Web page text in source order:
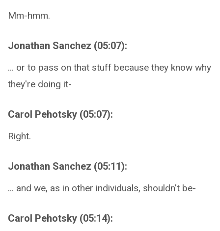
Mm-hmm.
Jonathan Sanchez (05:07):
... or to pass on that stuff because they know why
they're doing it-
Carol Pehotsky (05:07):
Right.
Jonathan Sanchez (05:11):
... and we, as in other individuals, shouldn't be-
Carol Pehotsky (05:14):